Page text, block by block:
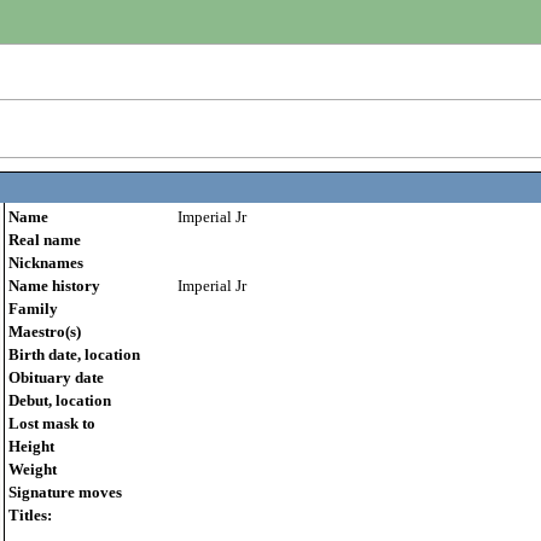
Name
Imperial Jr
Real name
Nicknames
Name history
Imperial Jr
Family
Maestro(s)
Birth date, location
Obituary date
Debut, location
Lost mask to
Height
Weight
Signature moves
Titles: